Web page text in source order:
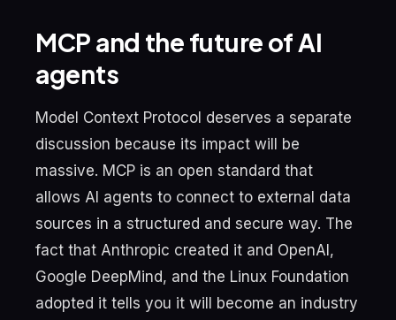
MCP and the future of AI
agents
Model Context Protocol deserves a separate
discussion because its impact will be
massive. MCP is an open standard that
allows AI agents to connect to external data
sources in a structured and secure way. The
fact that Anthropic created it and OpenAI,
Google DeepMind, and the Linux Foundation
adopted it tells you it will become an industry